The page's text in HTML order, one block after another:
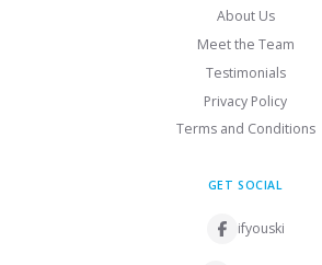
About Us
Meet the Team
Testimonials
Privacy Policy
Terms and Conditions
GET SOCIAL
ifyouski